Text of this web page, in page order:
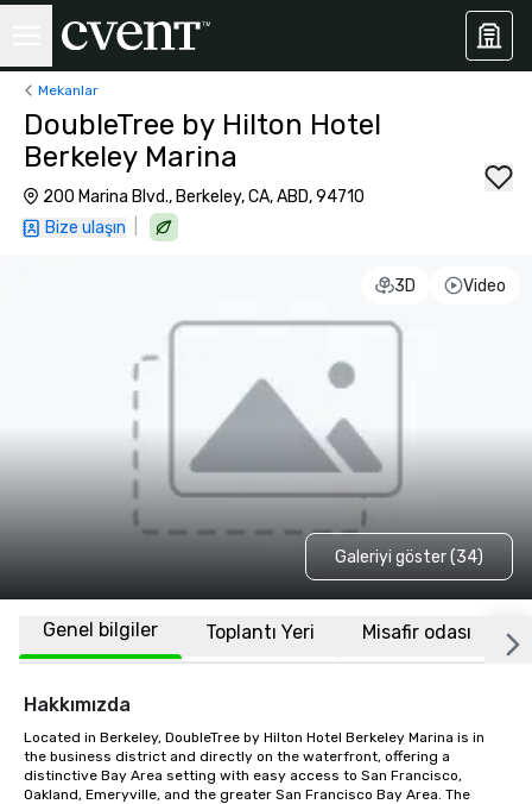
Mekanlar
DoubleTree by Hilton Hotel
Berkeley Marina
200 Marina Blvd., Berkeley, CA, ABD, 94710
Bize ulaşın
3D Video
Galeriyi göster (34)
Genel bilgiler Toplantı Yeri Misafir odası
Hakkımızda
Located in Berkeley, DoubleTree by Hilton Hotel Berkeley Marina is in
the business district and directly on the waterfront, offering a
distinctive Bay Area setting with easy access to San Francisco,
Oakland, Emeryville, and the greater San Francisco Bay Area. The